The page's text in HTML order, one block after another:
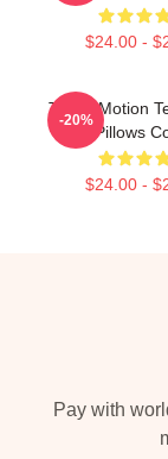
$24.00 -
Tefi In Motion
Pillows
$24.00 -
-20%
Pay with